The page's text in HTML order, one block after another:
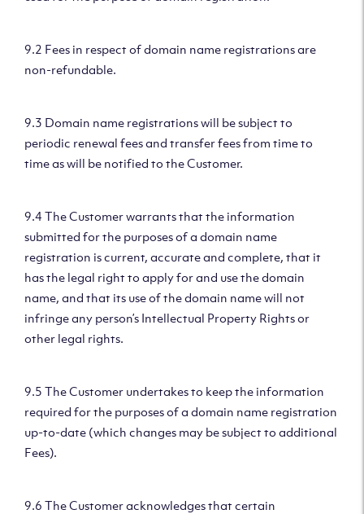
9.2 Fees in respect of domain name registrations are
non-refundable.
9.3 Domain name registrations will be subject to
periodic renewal fees and transfer fees from time to
time as will be notified to the Customer.
9.4 The Customer warrants that the information
submitted for the purposes of a domain name
registration is current, accurate and complete, that it
has the legal right to apply for and use the domain
name, and that its use of the domain name will not
infringe any person’s Intellectual Property Rights or
other legal rights.
9.5 The Customer undertakes to keep the information
required for the purposes of a domain name registration
up-to-date (which changes may be subject to additional
Fees).
9.6 The Customer acknowledges that certain